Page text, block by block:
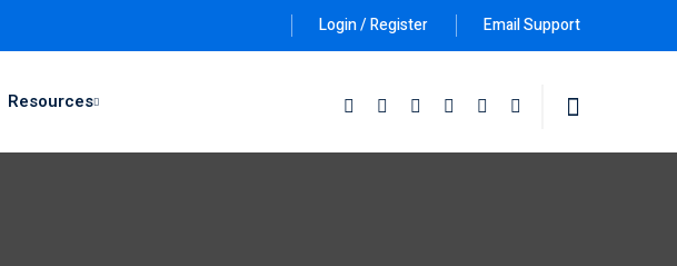
Login / Register Email Support
Resources